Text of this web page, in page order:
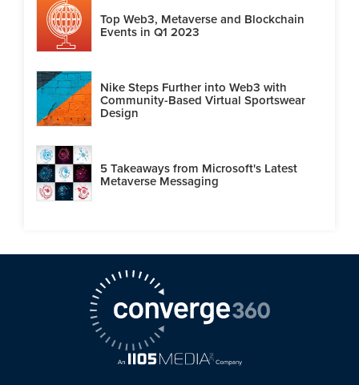
Top Web3, Metaverse and Blockchain
Events in Q1 2023
Nike Steps Further into Web3 with
Community-Based Virtual Sportswear
Design
5 Takeaways from Microsoft's Latest
Metaverse Messaging